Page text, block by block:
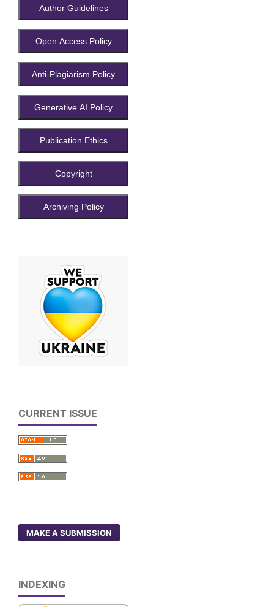
CURRENT ISSUE
MAKE A SUBMISSION
INDEXING